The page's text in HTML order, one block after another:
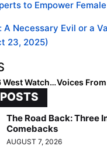
to Empower
A Necessary Evil or a
23, 2025)
Class of 2026 West Watchlist: Uncommitted and on the Radar
The Road Back: Three
Comebacks
AUGUST 7, 2026